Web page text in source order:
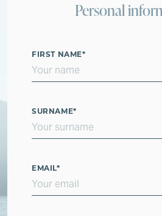
Personal
FIRST NAME*
SURNAME*
EMAIL*